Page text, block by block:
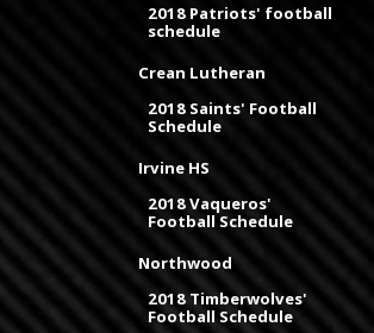
2018 Patriots' football
schedule
Crean Lutheran
2018 Saints' Football
Schedule
Irvine HS
2018 Vaqueros'
Football Schedule
Northwood
2018 Timberwolves'
Football Schedule